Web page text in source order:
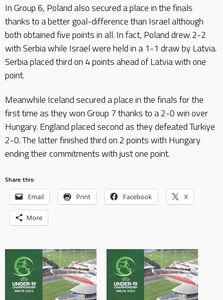
In Group 6, Poland also secured a place in the finals
thanks to a better goal-difference than Israel although
both obtained five points in all. In fact, Poland drew 2-2
with Serbia while Israel were held in a 1-1 draw by Latvia.
Serbia placed third on 4 points ahead of Latvia with one
point.
Meanwhile Iceland secured a place in the finals for the
first time as they won Group 7 thanks to a 2-0 win over
Hungary. England placed second as they defeated Turkiye
2-0. The latter finished third on 2 points with Hungary
ending their commitments with just one point.
Share this:
Email Print Facebook X
More